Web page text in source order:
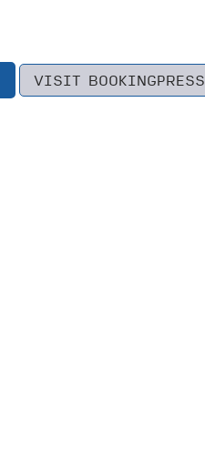
VISIT BOOKINGPRESS